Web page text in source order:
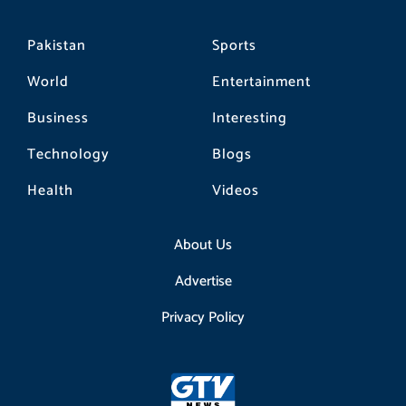
Pakistan
World
Business
Technology
Health
Sports
Entertainment
Interesting
Blogs
Videos
About Us
Advertise
Privacy Policy